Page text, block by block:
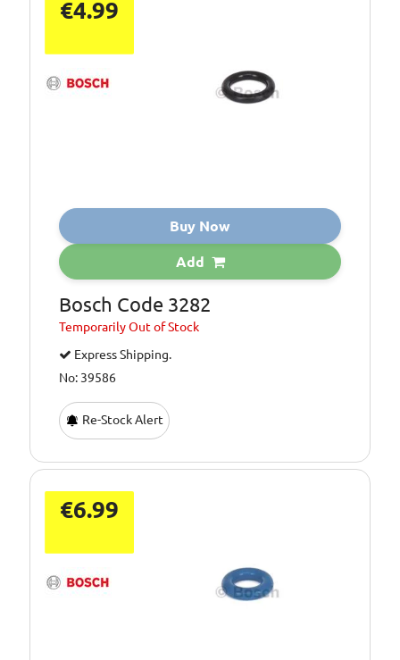
€4.99
Buy Now
Add
Bosch Code 3282
TemporarilyOut of Stock
Express Shipping.
No: 39586
Re-Stock Alert
€6.99